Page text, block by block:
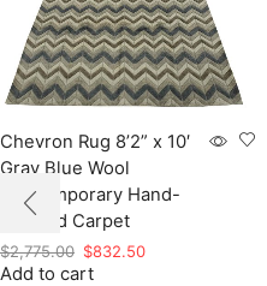
Chevron Rug 8’2” x 10′
Gray Blue Wool
Contemporary Hand-
Knotted Carpet
$2,775.00 Original
price
$832.50Current
Add to cart